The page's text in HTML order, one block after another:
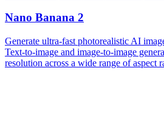
Nano Banana 2
Generate ultra-fast photorealistic AI
Text-to-image and image-to-image
resolution across a wide range of aspect